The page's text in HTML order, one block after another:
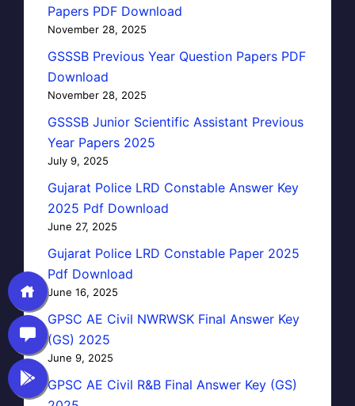
Papers PDF Download
November 28, 2025
GSSSB Previous Year Question Papers PDF
Download
November 28, 2025
GSSSB Junior Scientific Assistant Previous
Year Papers 2025
July 9, 2025
Gujarat Police LRD Constable Answer Key
2025 Pdf Download
June 27, 2025
Gujarat Police LRD Constable Paper 2025
Pdf Download
June 16, 2025
GPSC AE Civil NWRWSK Final Answer Key
(GS) 2025
June 9, 2025
GPSC AE Civil R&B Final Answer Key (GS)